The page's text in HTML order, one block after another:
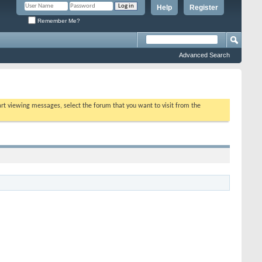
Register
Help
Remember Me?
Advanced Search
viewing messages, select the forum that you want to visit from the